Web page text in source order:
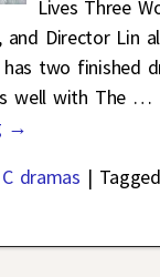
Lives Three
and Director Lin
has two finished
well with The …
→
dramas | Tagged